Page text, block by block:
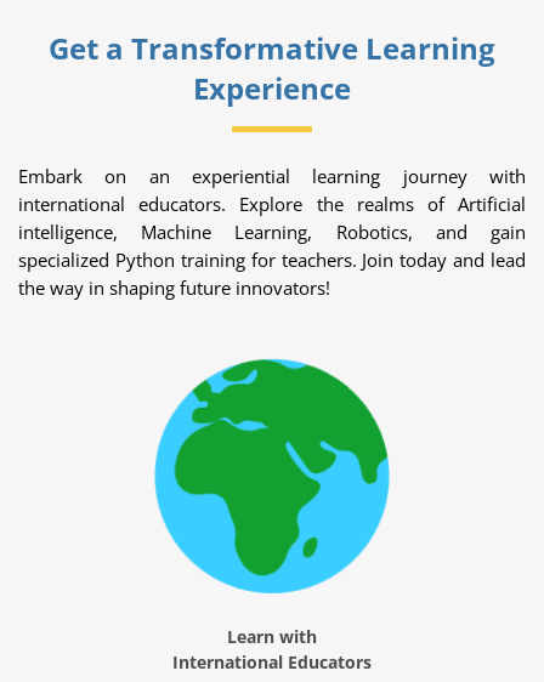
Get a Transformative Learning
Experience
Embark on an experiential learning journey with
international educators. Explore the realms of Artificial
intelligence, Machine Learning, Robotics, and gain
specialized Python training for teachers. Join today and lead
the way in shaping future innovators!
Learn with
International Educators